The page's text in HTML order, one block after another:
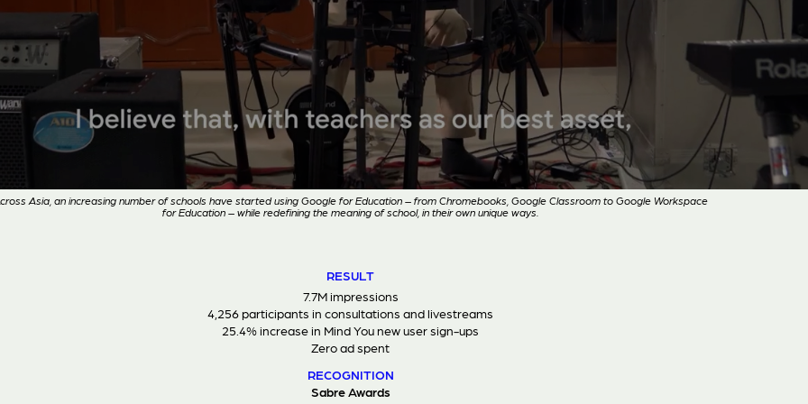
Asia, an increasing number of schools have started using Google for Education – from Chromebooks, Google Classroom to Google Workspace
for Education – while redefining the meaning of school, in their own unique ways.
RESULT
7.7M impressions
4,256 participants in consultations and livestreams
25.4% increase in Mind You new user sign-ups
Zero ad spent
RECOGNITION
Sabre Awards